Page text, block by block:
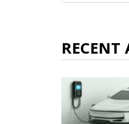
RECENT